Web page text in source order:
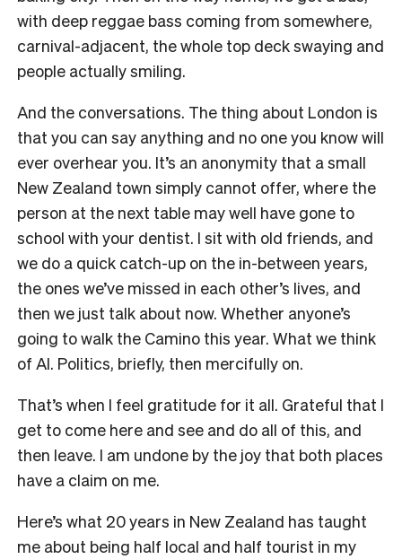
with deep reggae bass coming from somewhere,
carnival-adjacent, the whole top deck swaying and
people actually smiling.
And the conversations. The thing about London is
that you can say anything and no one you know will
ever overhear you. It’s an anonymity that a small
New Zealand town simply cannot offer, where the
person at the next table may well have gone to
school with your dentist. I sit with old friends, and
we do a quick catch-up on the in-between years,
the ones we’ve missed in each other’s lives, and
then we just talk about now. Whether anyone’s
going to walk the Camino this year. What we think
of AI. Politics, briefly, then mercifully on.
That’s when I feel gratitude for it all. Grateful that I
get to come here and see and do all of this, and
then leave. I am undone by the joy that both places
have a claim on me.
Here’s what 20 years in New Zealand has taught
me about being half local and half tourist in my